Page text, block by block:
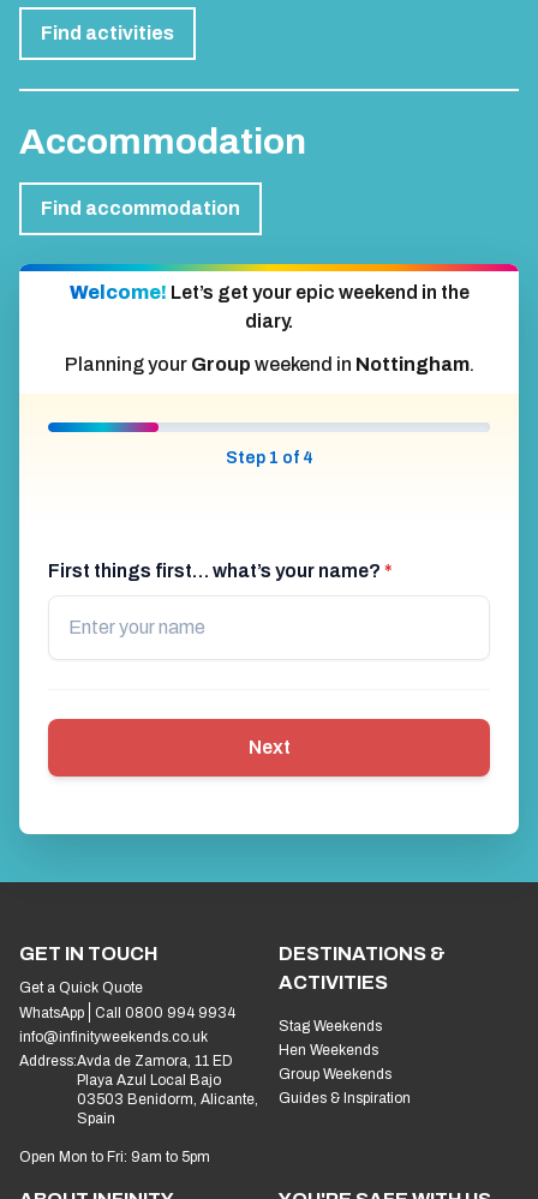
Find activities
Accommodation
Find accommodation
Welcome! Let’s get your epic weekend in the
diary.
Planning your Group weekend in Nottingham.
Step 1 of 4
First things first… what’s your name? *
Next
GET IN TOUCH
Get a Quick Quote
WhatsApp
Call 0800 994 9934
info@infinityweekends.co.uk
Address:Avda de Zamora, 11 ED
Playa Azul Local Bajo
03503 Benidorm, Alicante,
Spain
Open Mon to Fri: 9am to 5pm
DESTINATIONS &
ACTIVITIES
Stag Weekends
Hen Weekends
Group Weekends
Guides & Inspiration